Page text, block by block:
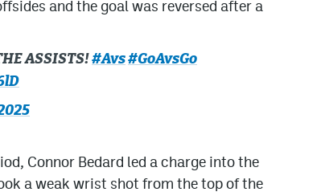
and the goal was reversed after a
ASSISTS!#Avs#GoAvsGo
Connor Bedard led a charge into the
a weak wrist shot from the top of the